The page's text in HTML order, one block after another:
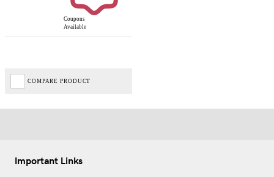
Coupons
Available
COMPARE PRODUCT
Important Links